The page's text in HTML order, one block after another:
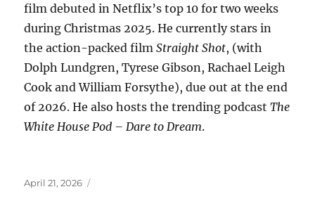
film debuted in Netflix’s top 10 for two weeks
during Christmas 2025. He currently stars in
the action-packed filmStraight Shot, (with
Dolph Lundgren, Tyrese Gibson, Rachael Leigh
Cook and William Forsythe), due out at the end
of 2026. He also hosts the trending podcastThe
White House Pod – Dare to Dream.
Posted
April 21, 2026